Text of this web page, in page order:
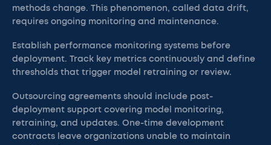
methods change. This phenomenon, called data drift,
requires ongoing monitoring and maintenance.
Establish performance monitoring systems before
deployment. Track key metrics continuously and define
thresholds that trigger model retraining or review.
Outsourcing agreements should include post-
deployment support covering model monitoring,
retraining, and updates. One-time development
contracts leave organizations unable to maintain